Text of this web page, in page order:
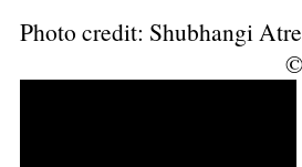
Photo credit: Shubhangi